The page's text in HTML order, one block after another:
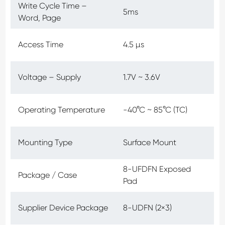
Write Cycle Time –
Word, Page
5ms
Access Time 4.5 µs
Voltage – Supply 1.7V ~ 3.6V
Operating Temperature -40°C ~ 85°C (TC)
Mounting Type Surface Mount
Package / Case
8-UFDFN Exposed
Pad
Supplier Device Package 8-UDFN (2×3)